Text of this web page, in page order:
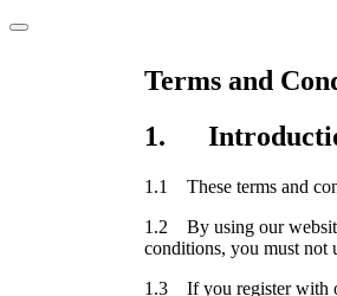
Terms and
1.
1.1 These terms and
1.2 By using our
conditions, you must not
1.3 If you register with